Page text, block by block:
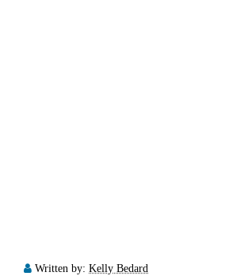
Written by: Kelly Bedard